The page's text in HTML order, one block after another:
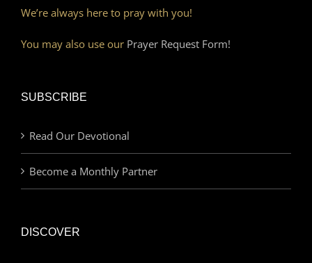
We’re always here to pray with you!
You may also use our Prayer Request Form!
SUBSCRIBE
Read Our Devotional
Become a Monthly Partner
DISCOVER